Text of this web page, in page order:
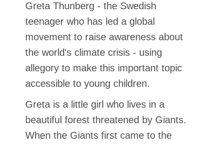
Greta Thunberg - the Swedish
teenager who has led a global
movement to raise awareness about
the world's climate crisis - using
allegory to make this important topic
accessible to young children.
Greta is a little girl who lives in a
beautiful forest threatened by Giants.
When the Giants first came to the